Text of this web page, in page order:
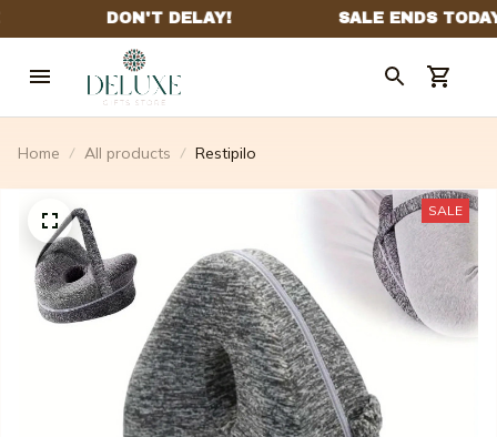
Home All products Restipilo
SALE